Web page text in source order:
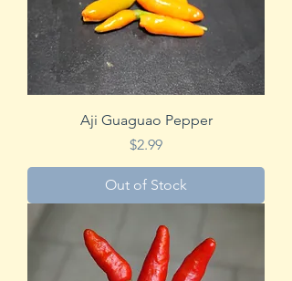
Aji Guaguao Pepper
Price
$2.99
Out of Stock